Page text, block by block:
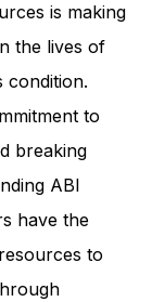
is making
the lives of
condition.
to
breaking
ABI
have the
to